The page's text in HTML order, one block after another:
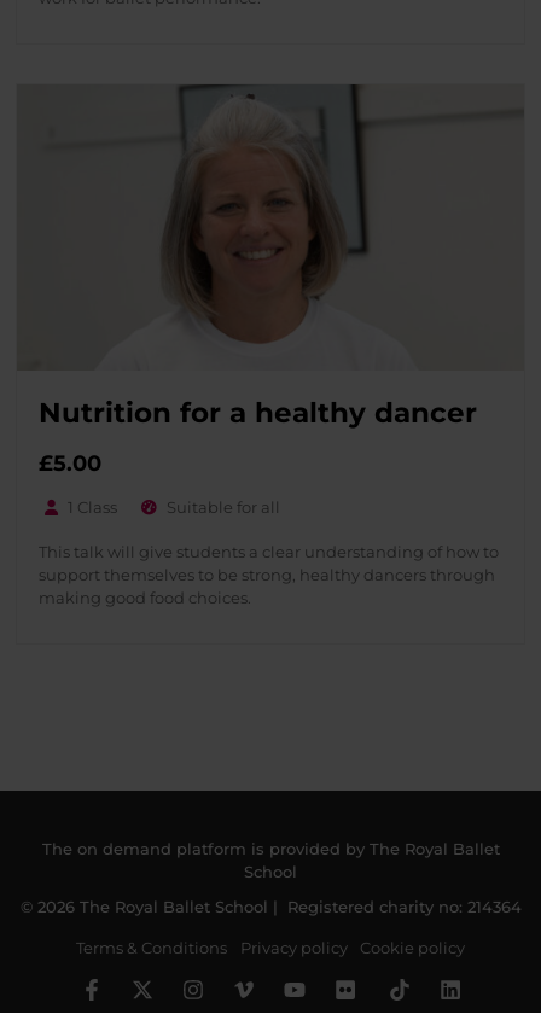
Nutrition for a healthy dancer
£5.00
1 Class Suitable for all
This talk will give students a clear understanding of how to
support themselves to be strong, healthy dancers through
making good food choices.
The on demand platform is provided by The Royal Ballet
School
© 2026 The Royal Ballet School | Registered charity no: 214364
Terms & Conditions Privacy policy Cookie policy